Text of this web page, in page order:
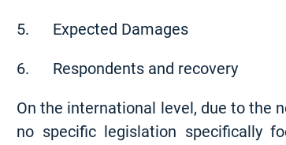
5. Expected Damages
6. Respondents and recovery
On the international level, due to the
no specific legislation specifically